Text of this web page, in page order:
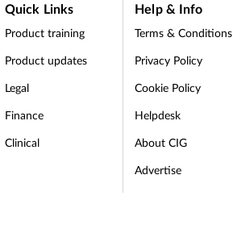
Quick Links
Product training
Product updates
Legal
Finance
Clinical
Help & Info
Terms & Conditions
Privacy Policy
Cookie Policy
Helpdesk
About CIG
Advertise